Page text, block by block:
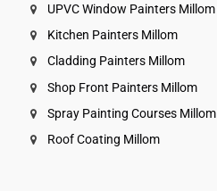
UPVC Window Painters Millom
Kitchen Painters Millom
Cladding Painters Millom
Shop Front Painters Millom
Spray Painting Courses Millom
Roof Coating Millom